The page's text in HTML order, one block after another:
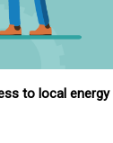
to local